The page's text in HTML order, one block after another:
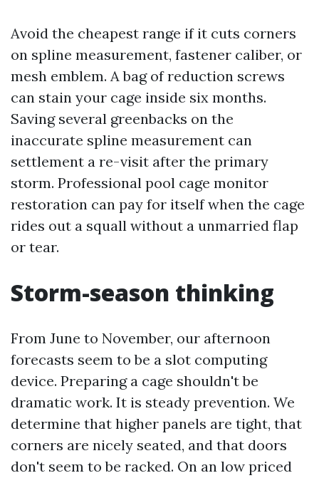
Avoid the cheapest range if it cuts corners
on spline measurement, fastener caliber, or
mesh emblem. A bag of reduction screws
can stain your cage inside six months.
Saving several greenbacks on the
inaccurate spline measurement can
settlement a re-visit after the primary
storm. Professional pool cage monitor
restoration can pay for itself when the cage
rides out a squall without a unmarried flap
or tear.
Storm-season thinking
From June to November, our afternoon
forecasts seem to be a slot computing
device. Preparing a cage shouldn't be
dramatic work. It is steady prevention. We
determine that higher panels are tight, that
corners are nicely seated, and that doors
don't seem to be racked. On an low priced